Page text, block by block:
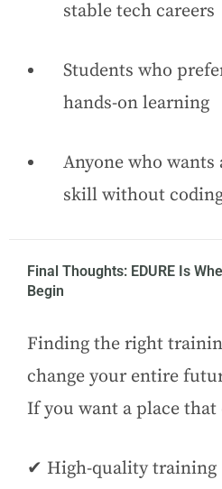
stable tech careers
Students who
hands-on learning
Anyone who wants
skill without
Final Thoughts: EDURE Is
Begin
Finding the right
change your entire
If you want a place that
✔ High-quality training